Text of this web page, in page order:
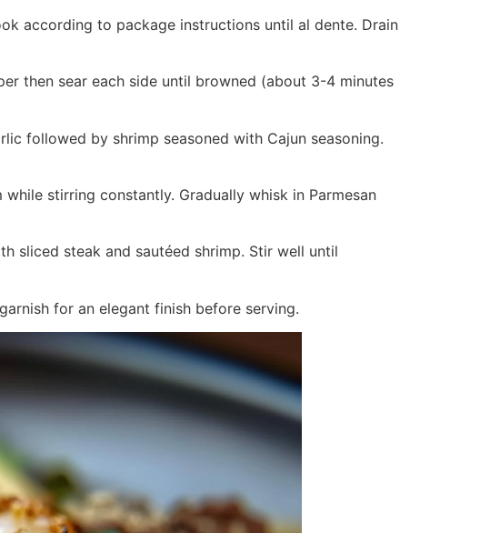
according to package instructions until al dente. Drain
then sear each side until browned (about 3-4 minutes
followed by shrimp seasoned with Cajun seasoning.
stirring constantly. Gradually whisk in Parmesan
sliced steak and sautéed shrimp. Stir well until
for an elegant finish before serving.